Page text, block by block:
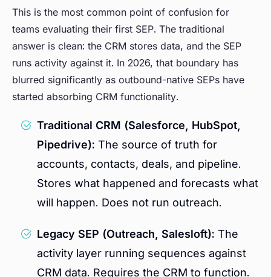
This is the most common point of confusion for
teams evaluating their first SEP. The traditional
answer is clean: the CRM stores data, and the SEP
runs activity against it. In 2026, that boundary has
blurred significantly as outbound-native SEPs have
started absorbing CRM functionality.
Traditional CRM (Salesforce, HubSpot,
Pipedrive): The source of truth for
accounts, contacts, deals, and pipeline.
Stores what happened and forecasts what
will happen. Does not run outreach.
Legacy SEP (Outreach, Salesloft): The
activity layer running sequences against
CRM data. Requires the CRM to function.